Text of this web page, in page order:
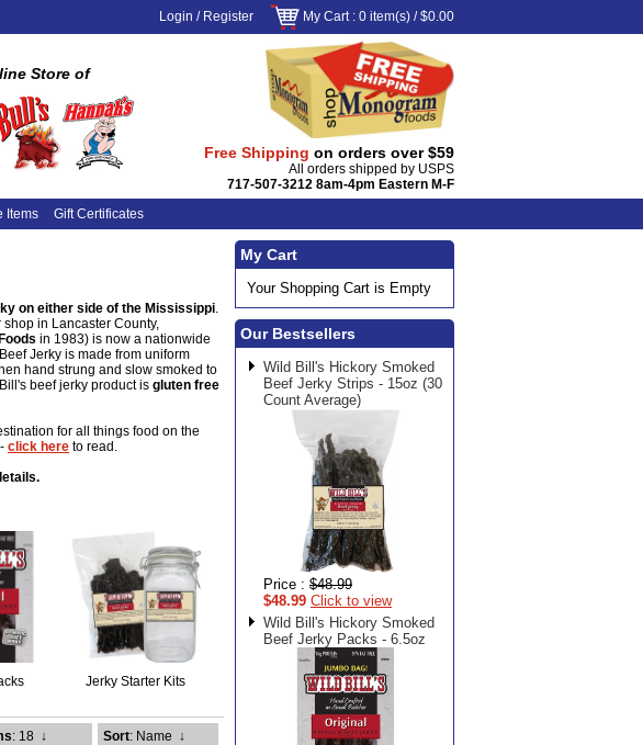
Login / Register My Cart: 0 item(s) /$0.00
Store of
Free Shipping on orders over $59
All orders shipped by USPS
717-507-3212 8am-4pm Eastern M-F
Items Gift Certificates
My Cart
Your Shopping Cart is Empty
Our Bestsellers
Wild Bill's Hickory Smoked
Beef Jerky Strips - 15oz (30
Count Average)
Price : $48.99
$48.99 Click to view
Wild Bill's Hickory Smoked
Beef Jerky Packs - 6.5oz
on either side of the Mississippi.
in Lancaster County,
in 1983) is now a nationwide
Jerky is made from uniform
hand strung and slow smoked to
beef jerky product is gluten free
for all things food on the
- click here to read.
Jerky Starter Kits
: 18 ↓ Sort: Name ↓